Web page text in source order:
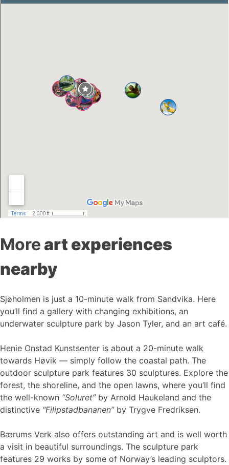
Moreart experiences
nearby
Sjøholmen is just a 10-minute walk from Sandvika. Here
you’ll find a gallery with changing exhibitions, an
underwater sculpture park by Jason Tyler, and an art café.
Henie Onstad Kunstsenter is about a 20-minute walk
towards Høvik — simply follow the coastal path. The
outdoor sculpture park features 30 sculptures. Explore the
forest, the shoreline, and the open lawns, where you’ll find
the well-known “Soluret”by Arnold Haukeland and the
distinctive “Filipstadbananen”by Trygve Fredriksen.
Bærums Verk also offers outstanding art and is well worth
a visit in beautiful surroundings. The sculpture park
features 29 works by some of Norway’s leading sculptors.